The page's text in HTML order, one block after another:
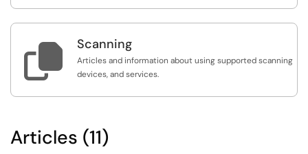
 Scanning
Articles and information about using supported scanning
devices, and services.
Articles (11)